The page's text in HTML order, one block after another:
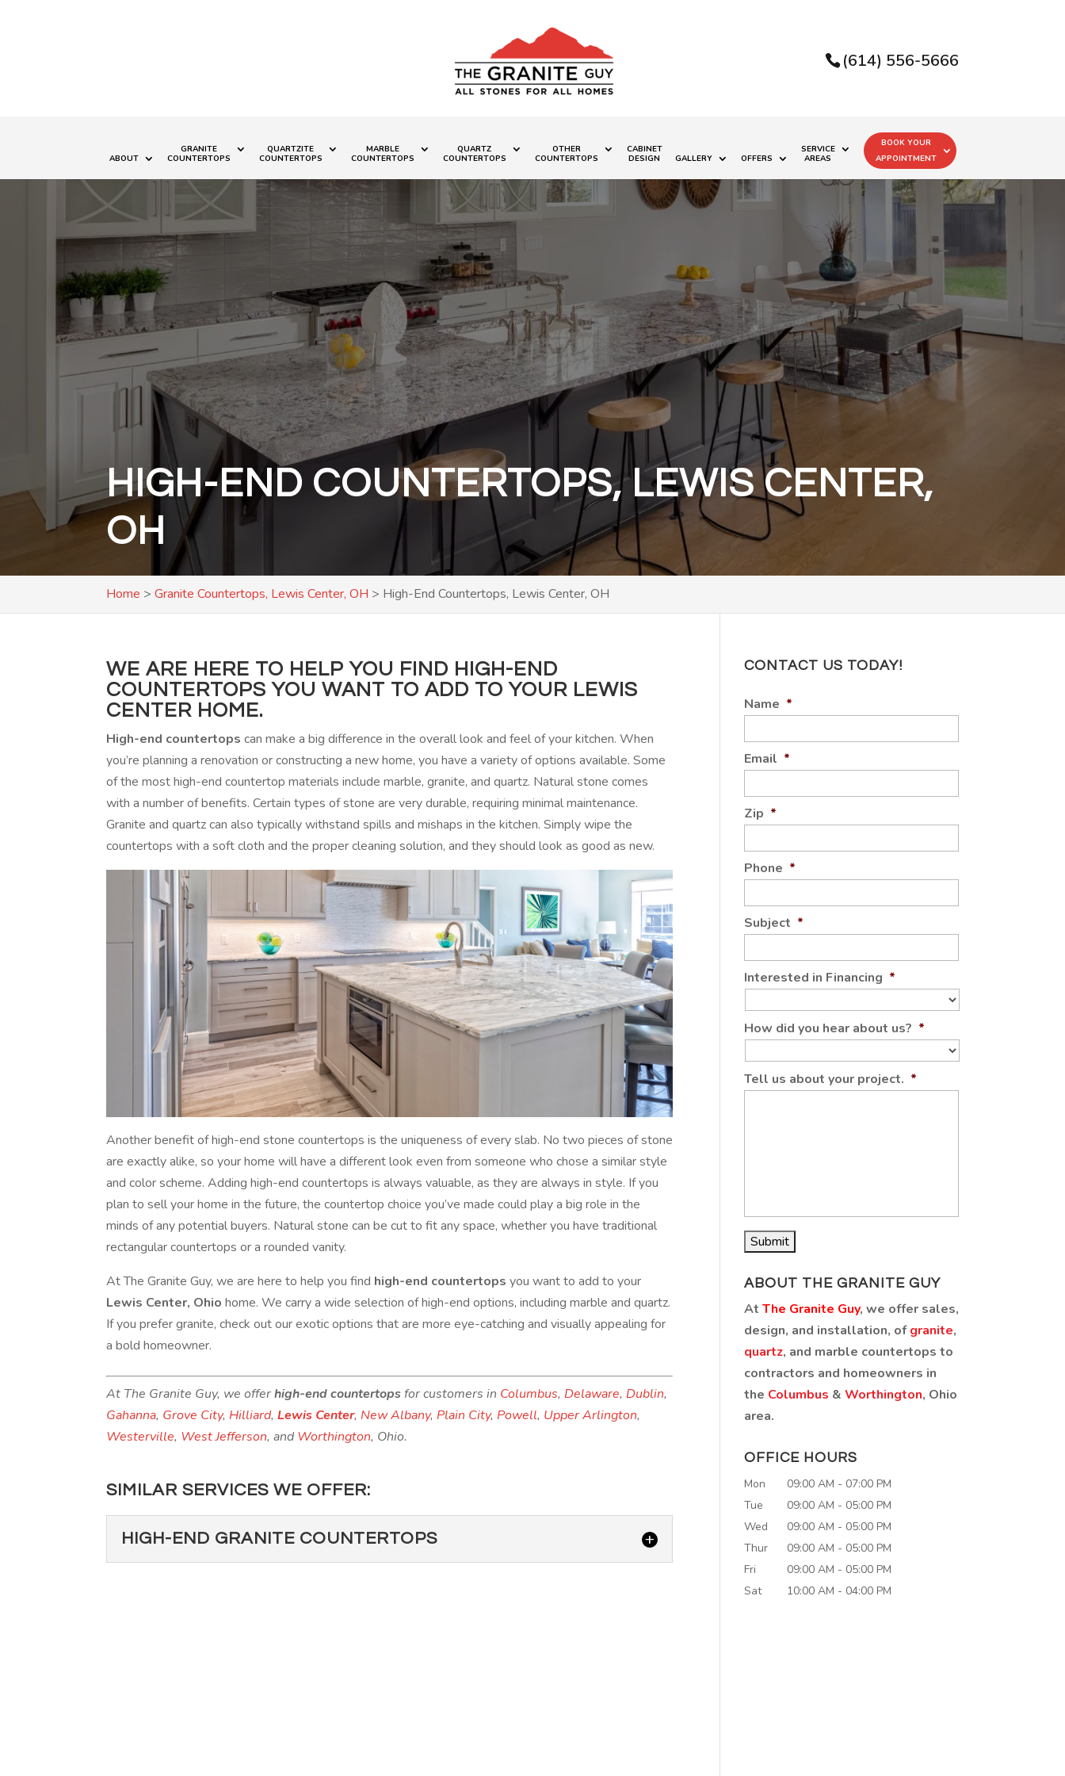
(614) 556-5666
ABOUT
GRANITE
COUNTERTOPS
QUARTZITE
COUNTERTOPS
MARBLE
COUNTERTOPS
QUARTZ
COUNTERTOPS
OTHER
COUNTERTOPS
CABINET
DESIGN
GALLERY OFFERS
SERVICE
AREAS
BOOK YOUR
APPOINTMENT
HIGH-END COUNTERTOPS, LEWIS CENTER,
OH
Home >Granite Countertops, Lewis Center, OH > High-End Countertops, Lewis Center, OH
WE ARE HERE TO HELP YOU FIND HIGH-END
COUNTERTOPS YOU WANT TO ADD TO YOUR LEWIS
CENTER HOME.
High-end countertops can make a big difference in the overall look and feel of your kitchen. When
you’re planning a renovation or constructing a new home, you have a variety of options available. Some
of the most high-end countertop materials include marble, granite, and quartz. Natural stone comes
with a number of benefits. Certain types of stone are very durable, requiring minimal maintenance.
Granite and quartz can also typically withstand spills and mishaps in the kitchen. Simply wipe the
countertops with a soft cloth and the proper cleaning solution, and they should look as good as new.
Another benefit of high-end stone countertops is the uniqueness of every slab. No two pieces of stone
are exactly alike, so your home will have a different look even from someone who chose a similar style
and color scheme. Adding high-end countertops is always valuable, as they are always in style. If you
plan to sell your home in the future, the countertop choice you’ve made could play a big role in the
minds of any potential buyers. Natural stone can be cut to fit any space, whether you have traditional
rectangular countertops or a rounded vanity.
At The Granite Guy, we are here to help you find high-end countertops you want to add to your
Lewis Center, Ohio home. We carry a wide selection of high-end options, including marble and quartz.
If you prefer granite, check out our exotic options that are more eye-catching and visually appealing for
a bold homeowner.
At The Granite Guy, we offerhigh-end countertopsfor customers in Columbus, Delaware, Dublin,
Gahanna, Grove City, Hilliard,Lewis Center, New Albany, Plain City, Powell, Upper Arlington,
Westerville, West Jefferson, and Worthington, Ohio.
SIMILAR SERVICES WE OFFER:
HIGH-END GRANITE COUNTERTOPS
CONTACT US TODAY!
Name *
Email *
Zip *
Phone *
Subject *
Interested in Financing *
How did you hear about us? *
Tell us about your project. *
ABOUT THE GRANITE GUY
At The Granite Guy, we offer sales,
design, and installation, ofgranite,
quartz, and marble countertops to
contractors and homeowners in
the Columbus & Worthington, Ohio
area.
OFFICE HOURS
Mon
09:00 AM - 07:00 PM
Tue
09:00 AM - 05:00 PM
Wed
09:00 AM - 05:00 PM
Thur
09:00 AM - 05:00 PM
Fri
09:00 AM - 05:00 PM
Sat
10:00 AM - 04:00 PM